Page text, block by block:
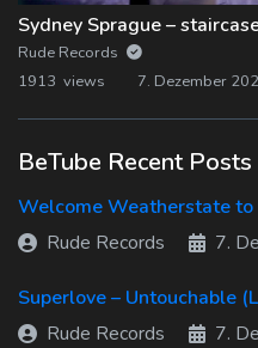
Sydney Sprague –
Rude Records
1913 views
7. Dezember
BeTube Recent Posts
Welcome Weatherstate to
Rude Records
7.
Superlove – Untouchable
Rude Records
7.